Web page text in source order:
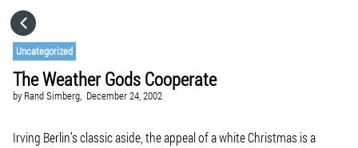
Uncategorized
The Weather Gods Cooperate
by Rand Simberg, December 24, 2002
Irving Berlin’s classic aside, the appeal of a white Christmas is a
CATEGORIES